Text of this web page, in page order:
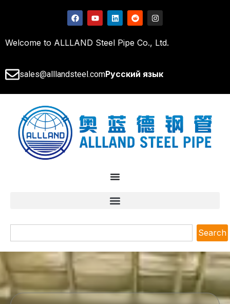
Welcome to ALLLAND Steel Pipe Co., Ltd.
sales@alllandsteel.comРусский язык
Search